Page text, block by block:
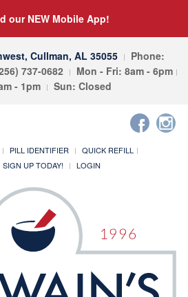
our NEW Mobile App!
Cullman, AL 35055
Phone:
737-0682
Mon - Fri: 8am - 6pm
- 1pm
Sun: Closed
PILL IDENTIFIER
QUICK REFILL
SIGN UP TODAY! LOGIN